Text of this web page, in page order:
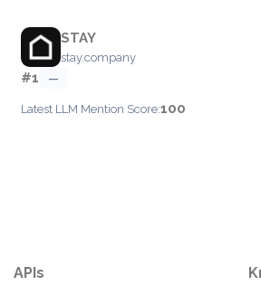
STAY
stay.company
#1 —
Latest LLM Mention Score:100
APIs